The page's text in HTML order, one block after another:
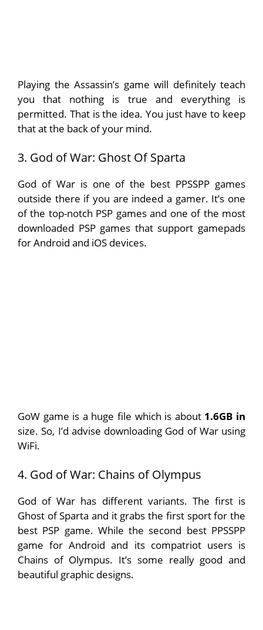
Playing the Assassin’s game will definitely teach
you that nothing is true and everything is
permitted. That is the idea. You just have to keep
that at the back of your mind.
3. God of War: Ghost Of Sparta
God of War is one of the best PPSSPP games
outside there if you are indeed a gamer. It’s one
of the top-notch PSP games and one of the most
downloaded PSP games that support gamepads
for Android and iOS devices.
GoW game is a huge file which is about 1.6GB in
size. So, I’d advise downloading God of War using
WiFi.
4. God of War: Chains of Olympus
God of War has different variants. The first is
Ghost of Sparta and it grabs the first sport for the
best PSP game. While the second best PPSSPP
game for Android and its compatriot users is
Chains of Olympus. It’s some really good and
beautiful graphic designs.